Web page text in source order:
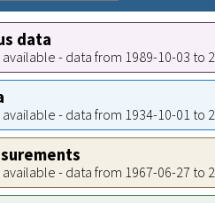
data
- data from 1989-10-03 to
- data from 1934-10-01 to
- data from 1967-06-27 to